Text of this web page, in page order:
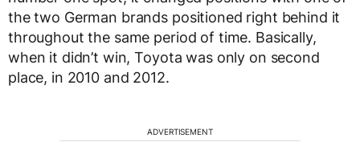
the two German brands positioned right behind it
throughout the same period of time. Basically,
when it didn’t win, Toyota was only on second
place, in 2010 and 2012.
ADVERTISEMENT